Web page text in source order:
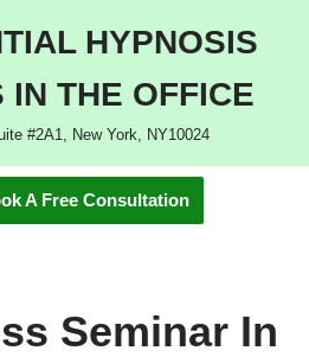
HYPNOSIS
IN THE OFFICE
#2A1, New York, NY10024
A Free Consultation
Seminar In